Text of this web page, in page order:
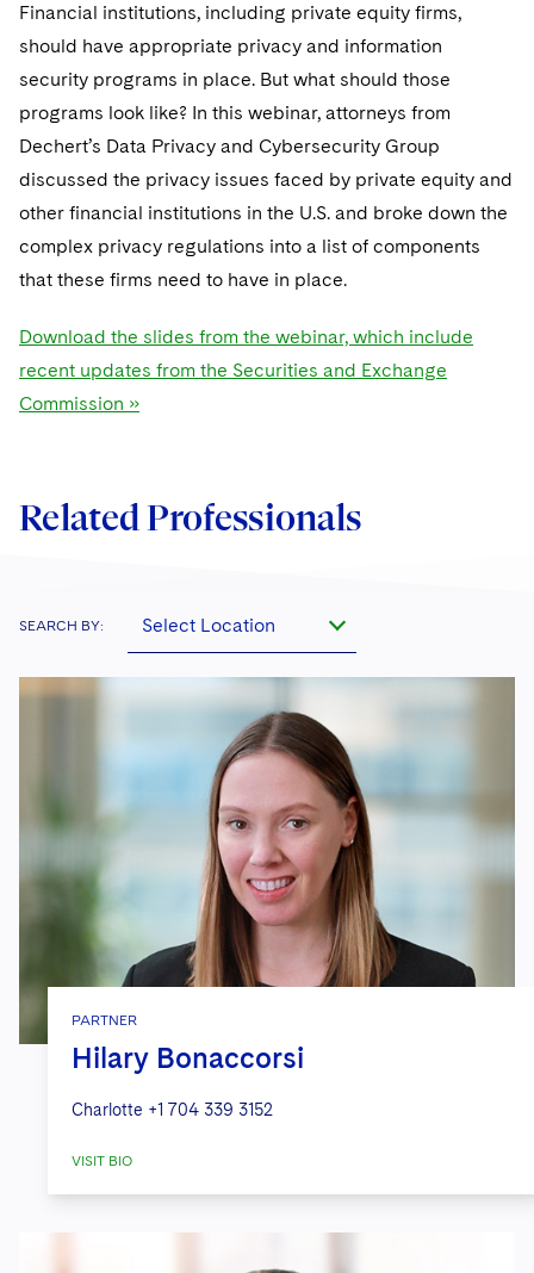
Financial institutions, including private equity firms,
should have appropriate privacy and information
security programs in place. But what should those
programs look like? In this webinar, attorneys from
Dechert’s Data Privacy and Cybersecurity Group
discussed the privacy issues faced by private equity and
other financial institutions in the U.S. and broke down the
complex privacy regulations into a list of components
that these firms need to have in place.
Download the slides from the webinar, which include
recent updates from the Securities and Exchange
Commission »
Related Professionals
SEARCH BY: Select Location
PARTNER
Hilary Bonaccorsi
Charlotte +1 704 339 3152
VISIT BIO